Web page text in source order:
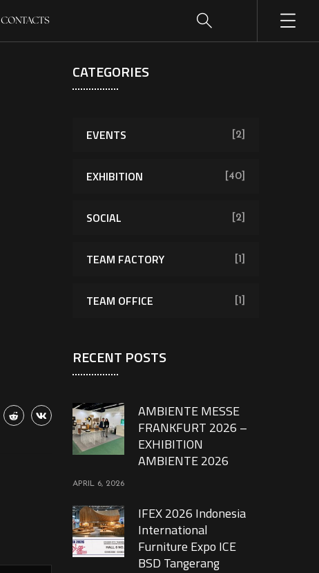
CONTACTS
CATEGORIES
EVENTS [2]
EXHIBITION [40]
SOCIAL [2]
TEAM FACTORY [1]
TEAM OFFICE [1]
RECENT POSTS
AMBIENTE MESSE
FRANKFURT 2026 –
EXHIBITION
AMBIENTE 2026
APRIL 6, 2026
IFEX 2026 Indonesia
International
Furniture Expo ICE
BSD Tangerang